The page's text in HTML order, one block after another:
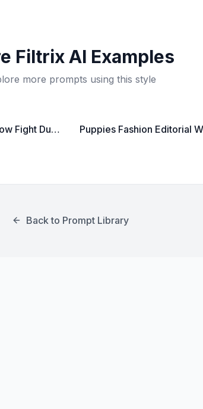
Filtrix AI Examples
more prompts using this style
Fashion Editorial Pillow Fight Dual Shot
Back to Prompt Library